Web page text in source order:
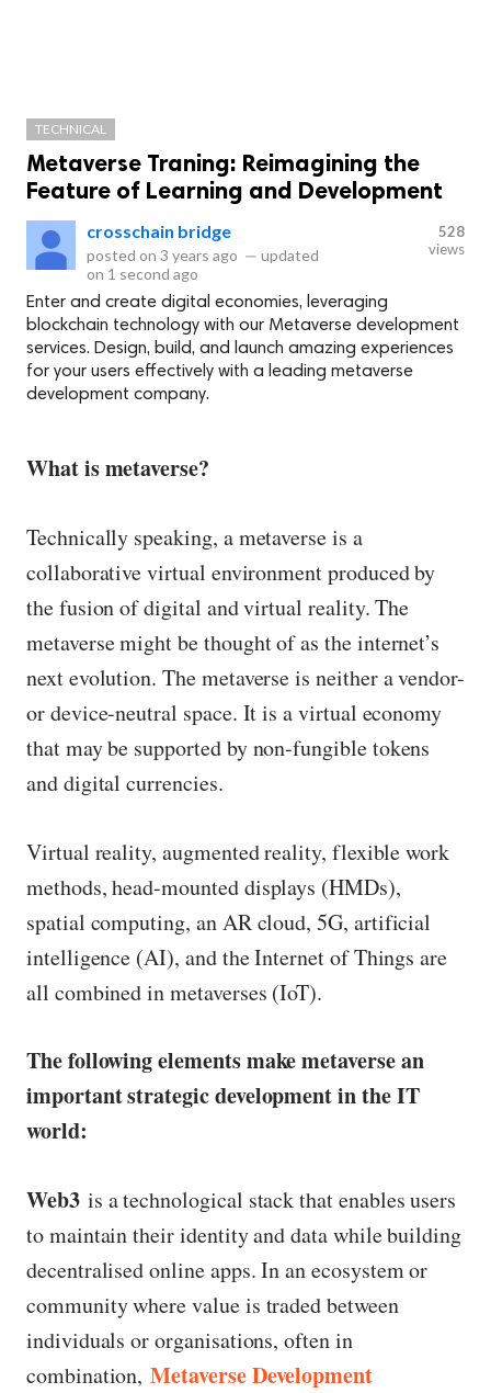
TECHNICAL
Metaverse Traning: Reimagining the
Feature of Learning and Development
crosschain bridge
posted on 3 years ago — updated
on 1 second ago
528
views
Enter and create digital economies, leveraging
blockchain technology with our Metaverse development
services. Design, build, and launch amazing experiences
for your users effectively with a leading metaverse
development company.
What is metaverse?
Technically speaking, a metaverse is a
collaborative virtual environment produced by
the fusion of digital and virtual reality. The
metaverse might be thought of as the internet’s
next evolution. The metaverse is neither a vendor-
or device-neutral space. It is a virtual economy
that may be supported by non-fungible tokens
and digital currencies.
Virtual reality, augmented reality, flexible work
methods, head-mounted displays (HMDs),
spatial computing, an AR cloud, 5G, artificial
intelligence (AI), and the Internet of Things are
all combined in metaverses (IoT).
The following elements make metaverse an
important strategic development in the IT
world:
Web3is a technological stack that enables users
to maintain their identity and data while building
decentralised online apps. In an ecosystem or
community where value is traded between
individuals or organisations, often in
combination,Metaverse Development